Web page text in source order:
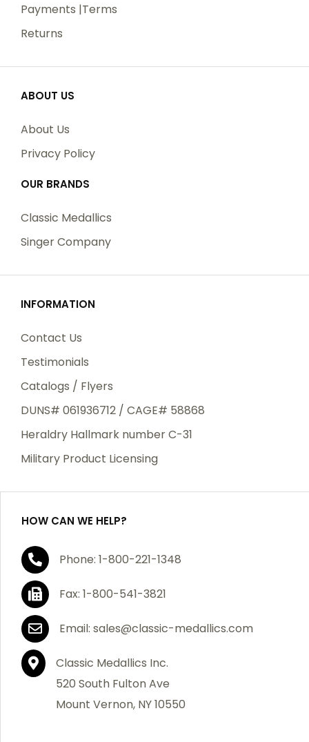
Payments |Terms
Returns
ABOUT US
About Us
Privacy Policy
OUR BRANDS
Classic Medallics
Singer Company
INFORMATION
Contact Us
Testimonials
Catalogs / Flyers
DUNS# 061936712 / CAGE# 58868
Heraldry Hallmark number C-31
Military Product Licensing
HOW CAN WE HELP?
Phone: 1-800-221-1348
Fax: 1-800-541-3821
Email: sales@classic-medallics.com
Classic Medallics Inc.
520 South Fulton Ave
Mount Vernon, NY 10550